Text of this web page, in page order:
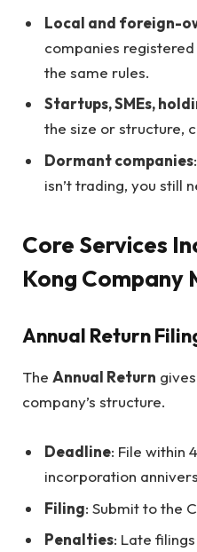
Local and foreign-
companies
the same rules.
Startups, SMEs,
the size or structure,
Dormant companies
isn’t trading, you still
Core Services
Kong Company
Annual Return
The Annual Return
company’s structure.
Deadline: File within
incorporation
Filing: Submit to the
Penalties: Late